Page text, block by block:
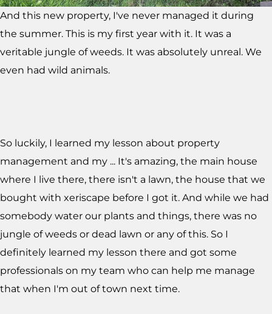
And this new property, I've never managed it during
the summer. This is my first year with it. It was a
veritable jungle of weeds. It was absolutely unreal. We
even had wild animals.
So luckily, I learned my lesson about property
management and my ... It's amazing, the main house
where I live there, there isn't a lawn, the house that we
bought with xeriscape before I got it. And while we had
somebody water our plants and things, there was no
jungle of weeds or dead lawn or any of this. So I
definitely learned my lesson there and got some
professionals on my team who can help me manage
that when I'm out of town next time.